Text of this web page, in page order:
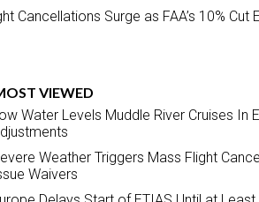
Cancellations Surge as FAA’s 10%
VIEWED
Water Levels Muddle River Cruises In
Weather Triggers Mass Flight
Waivers